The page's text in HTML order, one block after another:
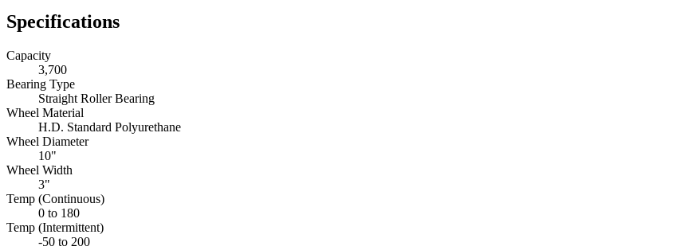
Specifications
Capacity
3,700
Bearing Type
Straight Roller Bearing
Wheel Material
H.D. Standard Polyurethane
Wheel Diameter
10"
Wheel Width
3"
Temp (Continuous)
0 to 180
Temp (Intermittent)
-50 to 200